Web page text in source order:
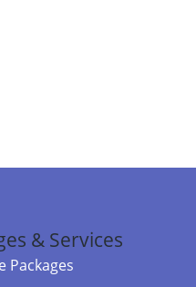
& Services
Packages